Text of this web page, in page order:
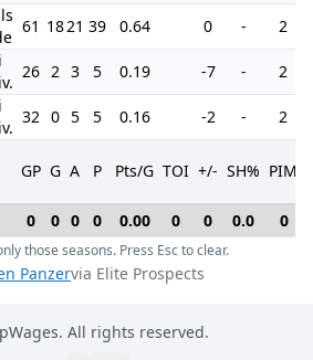
61 1821 39 0.64 0 - 2
26 2 3 5 0.19 -7 - 2
32 0 5 5 0.16 -2 - 2
GP G A P Pts/G TOI +/- SH% PIM
0 0 0 0 0.00 0 0 0.0 0
those seasons. Press Esc to clear.
Panzervia Elite Prospects
All rights reserved.